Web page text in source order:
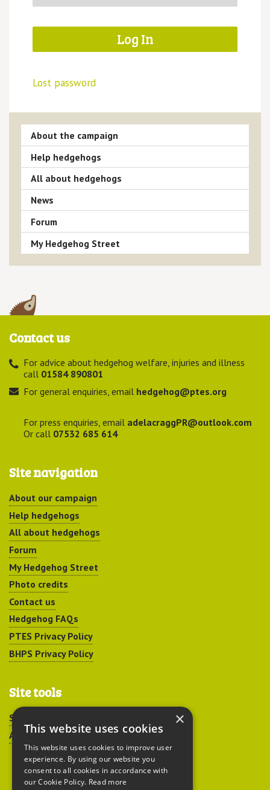
Lost password
About the campaign
Help hedgehogs
All about hedgehogs
News
Forum
My Hedgehog Street
Contact us
For advice about hedgehog welfare, injuries and illness
call 01584 890801
For general enquiries, email hedgehog@ptes.org
For press enquiries, email adelacraggPR@outlook.com
Or call 07532 685 614
Site navigation
About our campaign
Help hedgehogs
All about hedgehogs
Forum
My Hedgehog Street
Photo credits
Contact us
Hedgehog FAQs
PTES Privacy Policy
BHPS Privacy Policy
Site tools
Sitemap
Accessibility
×
This website uses cookies
This website uses cookies to improve user
experience. By using our website you
consent to all cookies in accordance with
our Cookie Policy. Read more